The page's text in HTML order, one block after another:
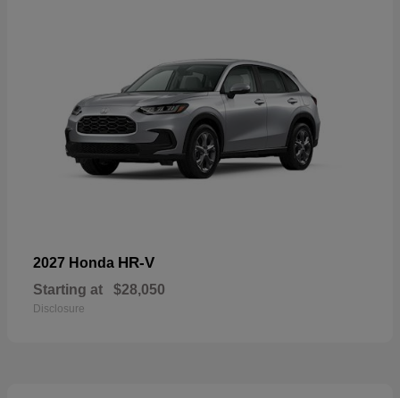
2027 Honda HR-V
Starting at $28,050
Disclosure